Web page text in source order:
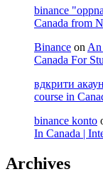
binance
Canada from
Binance onAn
Canada For
вдкрити
course in
binance konto
In Canada |
Archives